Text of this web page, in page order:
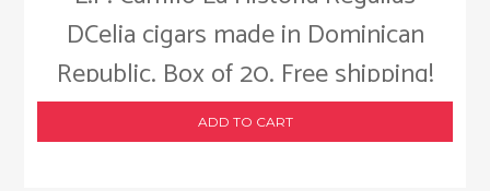
DCelia cigars made in Dominican
Republic. Box of 20. Free shipping!
ADD TO CART